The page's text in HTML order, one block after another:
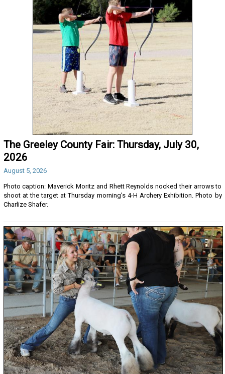
The Greeley County Fair: Thursday, July 30,
2026
August 5, 2026
Photo caption: Maverick Moritz and Rhett Reynolds nocked their arrows to
shoot at the target at Thursday morning’s 4-H Archery Exhibition. Photo by
Charlize Shafer.